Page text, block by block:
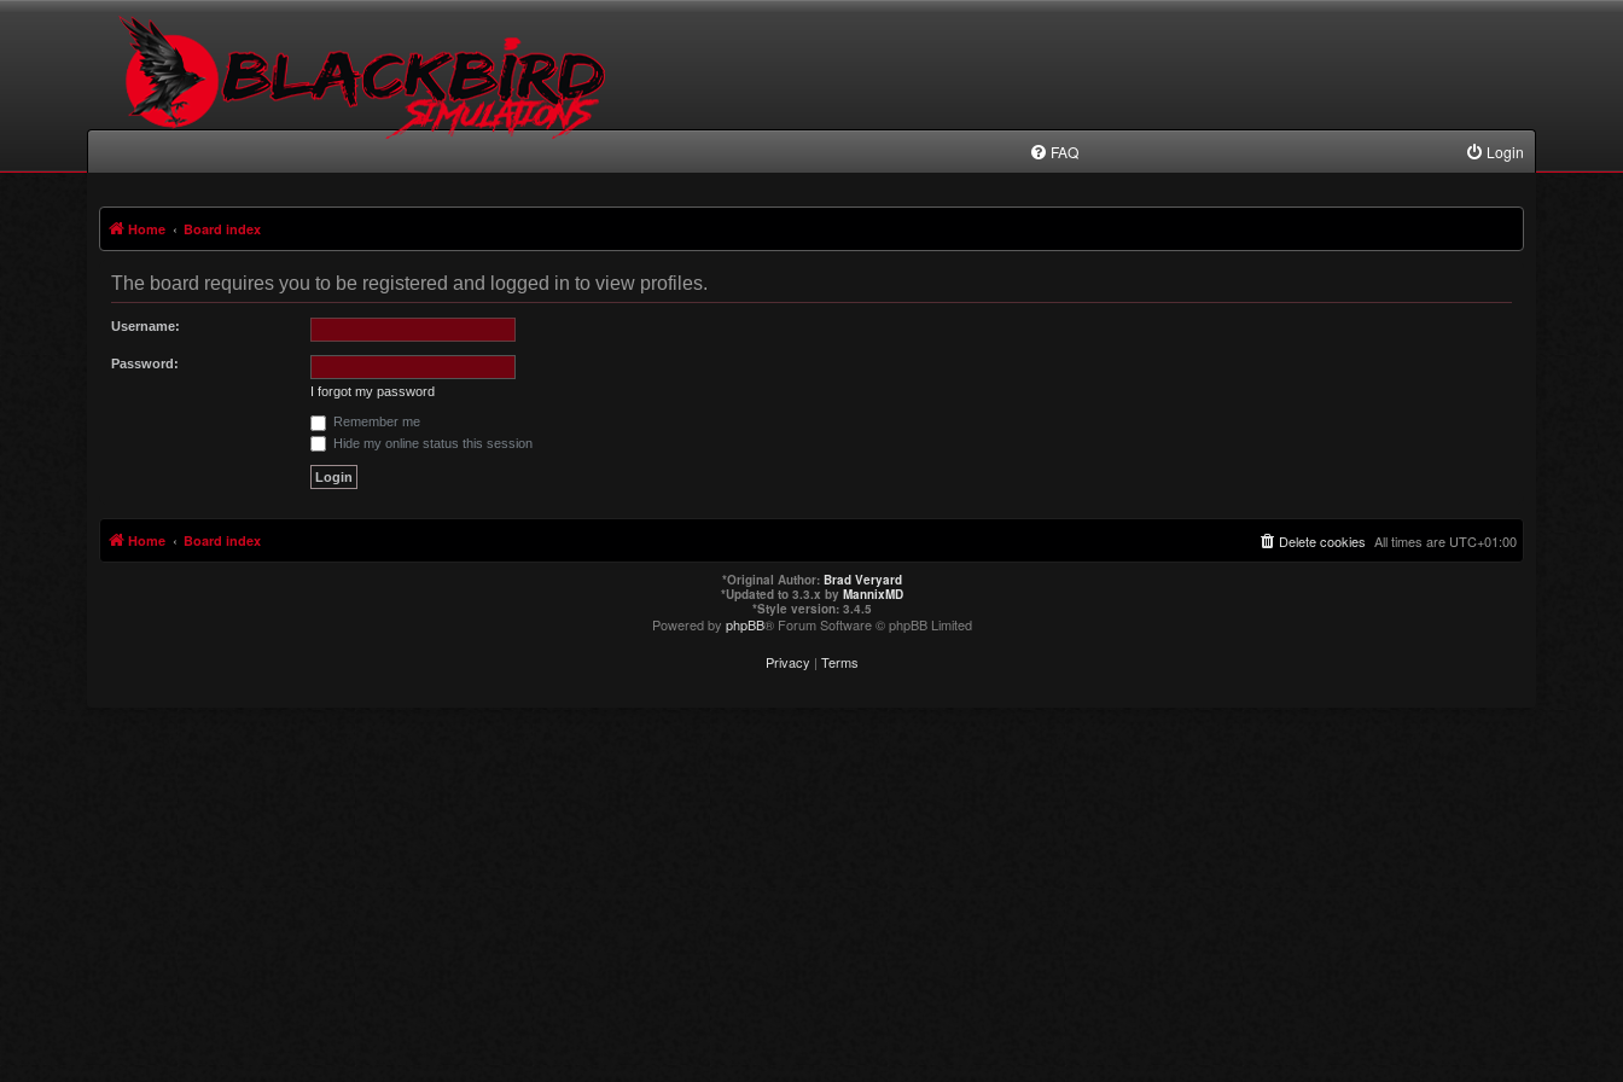
FAQ Login
Home Board index
The board requires you to be registered and logged in to view profiles.
Username:
Password:
I forgot my password
Remember me
Hide my online status this session
Home Board index All times are UTC+01:00
Delete cookies
*Original Author: Brad Veryard
*Updated to 3.3.x by MannixMD
*Style version: 3.4.5
Powered by phpBB® Forum Software © phpBB Limited
Privacy | Terms